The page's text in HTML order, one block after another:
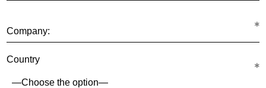
Company:
Country